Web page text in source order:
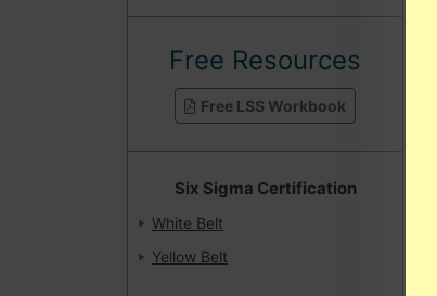
Free Resources
Free LSS Workbook
Six Sigma Certification
White Belt
Yellow Belt